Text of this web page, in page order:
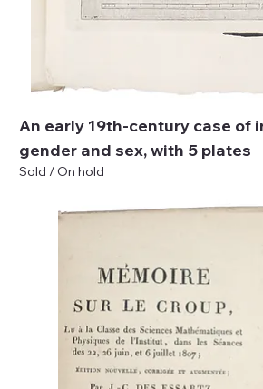
An early 19th-century case of
gender and sex, with 5 plates
Sold / On hold